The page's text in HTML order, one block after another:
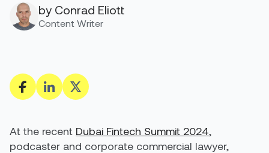
by Conrad Eliott
Content Writer
At the recent Dubai Fintech Summit 2024,
podcaster and corporate commercial lawyer,